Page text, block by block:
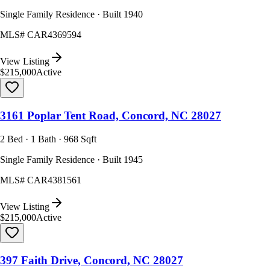
Single Family Residence · Built 1940
MLS# CAR4369594
View Listing
$215,000Active
3161 Poplar Tent Road, Concord, NC 28027
2 Bed · 1 Bath · 968 Sqft
Single Family Residence · Built 1945
MLS# CAR4381561
View Listing
$215,000Active
397 Faith Drive, Concord, NC 28027